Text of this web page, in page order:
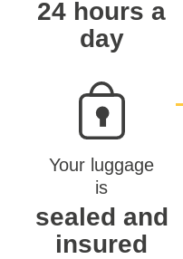
24 hours a
day
Your luggage
is
sealed and
insured